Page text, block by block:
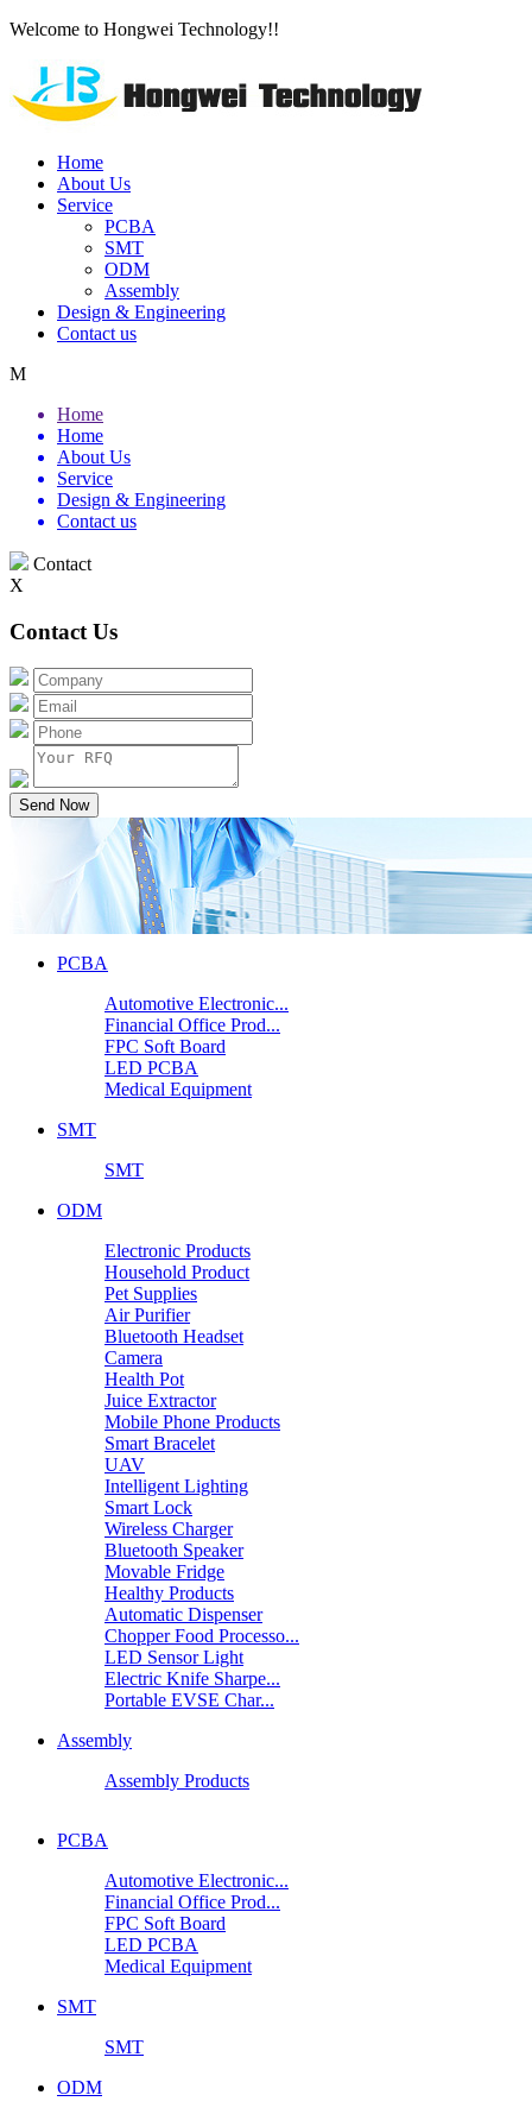
Welcome to Hongwei Technology!!
Home
About Us
Service
PCBA
SMT
ODM
Assembly
Design & Engineering
Contact us
M
Home
Home
About Us
Service
Design & Engineering
Contact us
Contact
X
Contact Us
Send Now
PCBA
Automotive Electronic...
Financial Office Prod...
FPC Soft Board
LED PCBA
Medical Equipment
SMT
SMT
ODM
Electronic Products
Household Product
Pet Supplies
Air Purifier
Bluetooth Headset
Camera
Health Pot
Juice Extractor
Mobile Phone Products
Smart Bracelet
UAV
Intelligent Lighting
Smart Lock
Wireless Charger
Bluetooth Speaker
Movable Fridge
Healthy Products
Automatic Dispenser
Chopper Food Processo...
LED Sensor Light
Electric Knife Sharpe...
Portable EVSE Char...
Assembly
Assembly Products
PCBA
Automotive Electronic...
Financial Office Prod...
FPC Soft Board
LED PCBA
Medical Equipment
SMT
SMT
ODM